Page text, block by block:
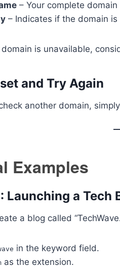
– Your complete
– Indicates if the domain
is unavailable,
and Try Again
another domain,
Examples
Launching a Tech
a blog called
in the keyword field.
as the extension.